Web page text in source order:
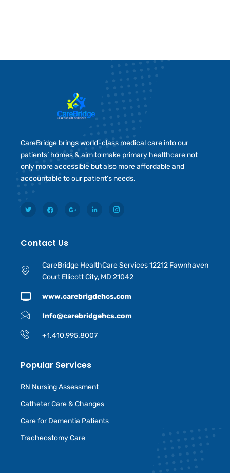
CareBridge brings world-class medical care into our
patients’ homes & aim to make primary healthcare not
only more accessible but also more affordable and
accountable to our patient’s needs.
Contact Us
CareBridge HealthCare Services 12212 Fawnhaven
Court Ellicott City, MD 21042
www.carebrigdehcs.com
Info@carebridgehcs.com
+1.410.995.8007
Popular Services
RN Nursing Assessment
Catheter Care & Changes
Care for Dementia Patients
Tracheostomy Care